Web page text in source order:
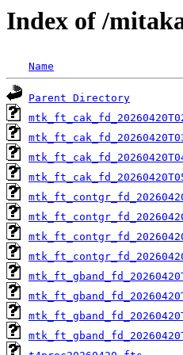
Index of /
Name
Parent Directory